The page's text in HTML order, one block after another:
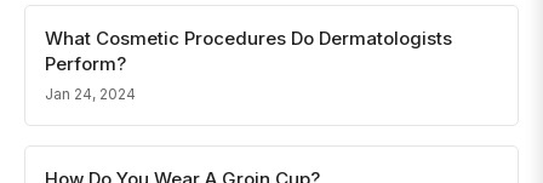
What Cosmetic Procedures Do Dermatologists
Perform?
Jan 24, 2024